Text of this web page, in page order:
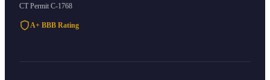
CT Permit C-1768
A+ BBB Rating